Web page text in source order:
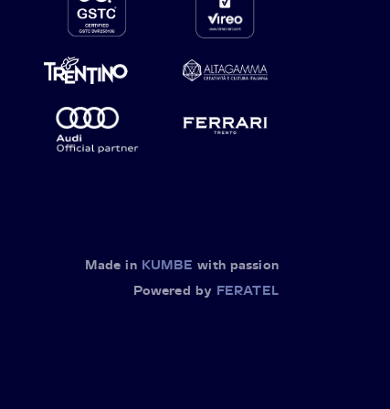
Made in KUMBE with passion
Powered by FERATEL